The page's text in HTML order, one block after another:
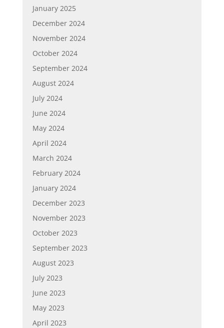
January 2025
December 2024
November 2024
October 2024
September 2024
August 2024
July 2024
June 2024
May 2024
April 2024
March 2024
February 2024
January 2024
December 2023
November 2023
October 2023
September 2023
August 2023
July 2023
June 2023
May 2023
April 2023